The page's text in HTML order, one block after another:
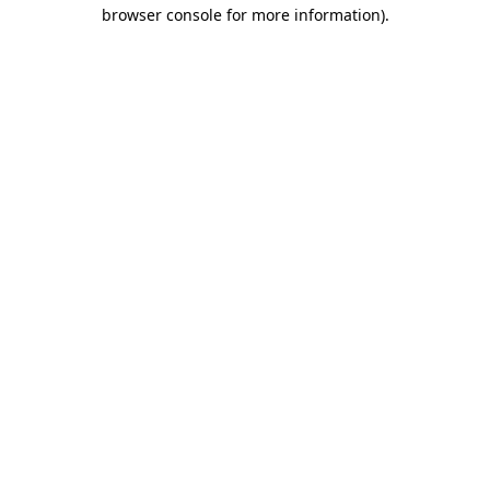
browser console for more information).